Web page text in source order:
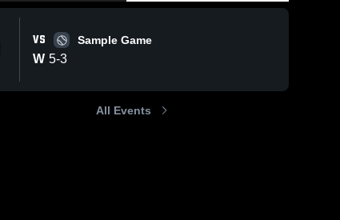
VS Sample Game
W 5-3
All Events